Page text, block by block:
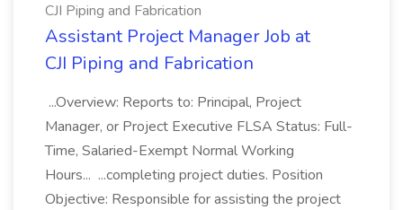
CJI Piping and Fabrication
Assistant Project Manager Job at
CJI Piping and Fabrication
...Overview: Reports to: Principal, Project
Manager, or Project Executive FLSA Status: Full-
Time, Salaried-Exempt Normal Working
Hours... ...completing project duties. Position
Objective: Responsible for assisting the project